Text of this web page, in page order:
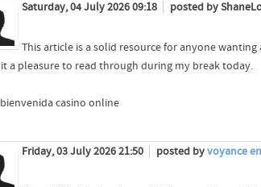
Saturday, 04 July 2026 09:18 posted by
This article is a solid resource for anyone
a pleasure to read through during my break today.
casino online
Friday, 03 July 2026 21:50 posted byvoyance